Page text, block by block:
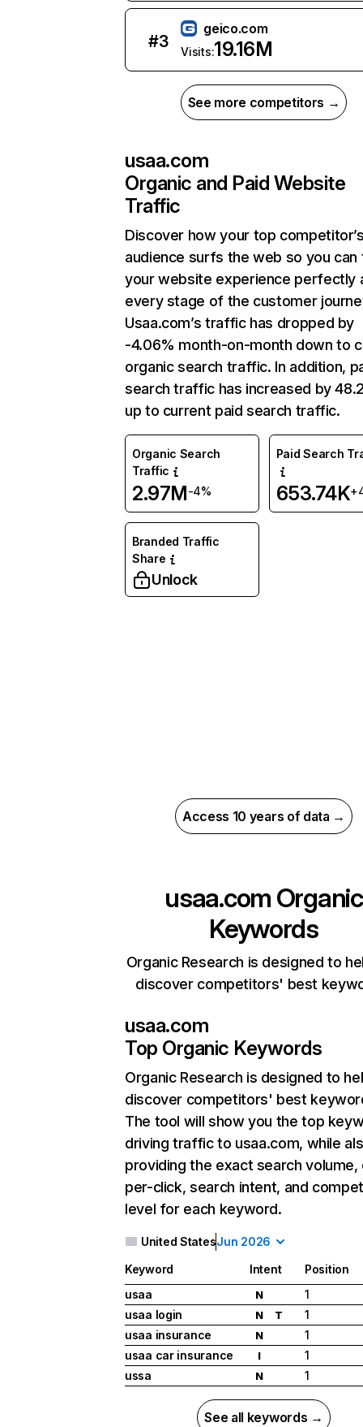
#3
geico.com
Visits:19.16M
See more competitors →
usaa.com
Organic and Paid Website
Traffic
Discover how your top
audience surfs the web so you can
your website experience perfectly
every stage of the customer
Usaa.com’s traffic has dropped by
-4.06% month-on-month down to
organic search traffic. In addition,
search traffic has increased by
up to current paid search traffic.
Organic Search
Traffic
2.97M-4%
Paid Search
653.74K
Branded Traffic
Share
Unlock
Access 10 years of data →
usaa.com Organic
Keywords
Organic Research is designed to
discover competitors' best
usaa.com
Top Organic Keywords
Organic Research is designed to
discover competitors' best
The tool will show you the top
driving traffic to usaa.com, while
providing the exact search
per-click, search intent, and
level for each keyword.
United StatesJun 2026
Keyword Intent
Position
usaa
N
1
usaa login
N T
1
usaa insurance
N
1
usaa car insurance
I
1
ussa
N 1
See all keywords →